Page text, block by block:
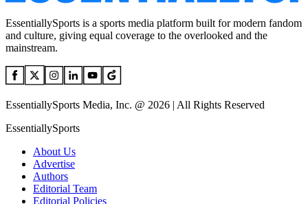
EssentiallySports is a sports media platform built for modern fandom
and culture, giving equal coverage to the overlooked and the
mainstream.
EssentiallySports Media, Inc. @ 2026 | All Rights Reserved
EssentiallySports
About Us
Advertise
Authors
Editorial Team
Editorial Policies